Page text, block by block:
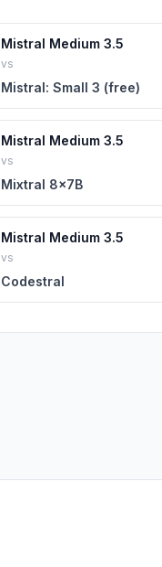
Mistral Medium 3.5
vs
Mistral: Small 3 (free)
Mistral Medium 3.5
vs
Mixtral 8x7B
Mistral Medium 3.5
vs
Codestral